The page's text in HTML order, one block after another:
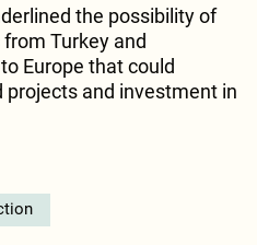
the possibility of
Turkey and
Europe that could
projects and investment in